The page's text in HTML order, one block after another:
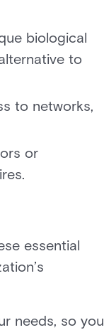
biological
to
to networks,
or
essential
needs, so you